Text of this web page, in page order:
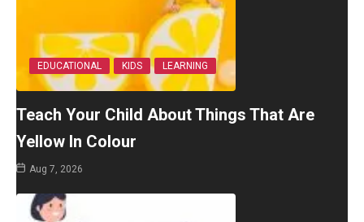
EDUCATIONAL KIDS LEARNING
Teach Your Child About Things That Are
Yellow In Colour
Aug 7, 2026